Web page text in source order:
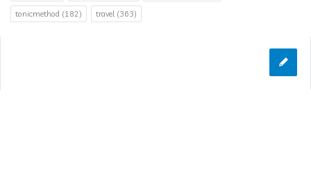
tonicmethod (182) travel(363)